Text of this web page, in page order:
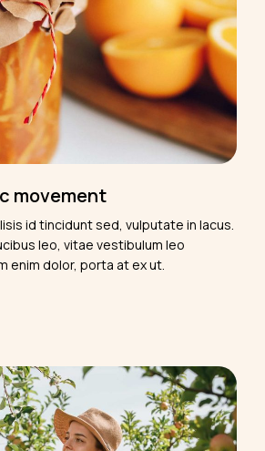
movement
id tincidunt sed, vulputate in lacus.
leo, vitae vestibulum leo
enim dolor, porta at ex ut.